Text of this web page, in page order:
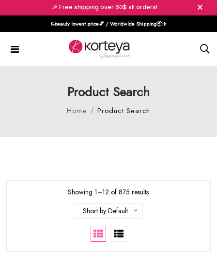
🎉 Free shipping over 60$ all orders!
K-beauty lowest price💕 / Worldwide Shipping📦️✈️
Product Search
Home Product Search
Showing 1–12 of 875 results
Short by Default